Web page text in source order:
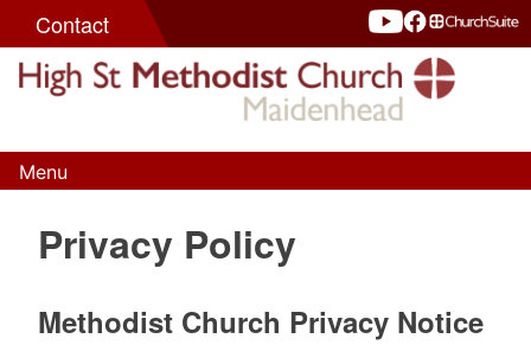
to
content
Contact
Menu
Privacy Policy
Methodist Church Privacy Notice